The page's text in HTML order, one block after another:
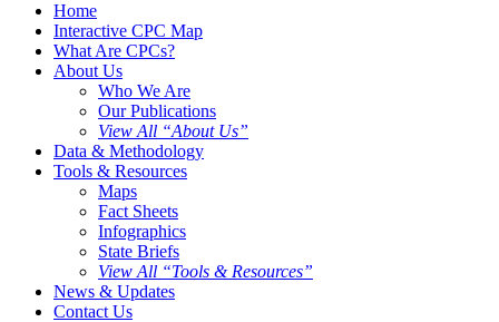
Home
Interactive CPC Map
What Are CPCs?
About Us
Who We Are
Our Publications
View All “About Us”
Data & Methodology
Tools & Resources
Maps
Fact Sheets
Infographics
State Briefs
View All “Tools & Resources”
News & Updates
Contact Us